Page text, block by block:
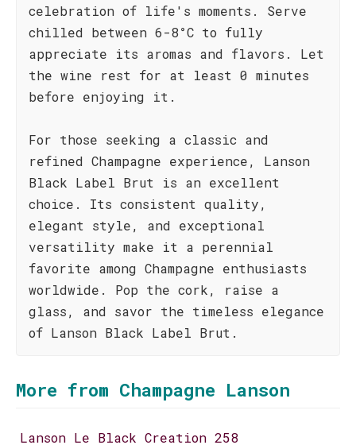
celebration of life's moments. Serve
chilled between 6-8°C to fully
appreciate its aromas and flavors. Let
the wine rest for at least 0 minutes
before enjoying it.
For those seeking a classic and
refined Champagne experience, Lanson
Black Label Brut is an excellent
choice. Its consistent quality,
elegant style, and exceptional
versatility make it a perennial
favorite among Champagne enthusiasts
worldwide. Pop the cork, raise a
glass, and savor the timeless elegance
of Lanson Black Label Brut.
More from Champagne Lanson
Lanson Le Black Creation 258